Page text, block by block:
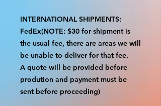
INTERNATIONAL SHIPMENTS:
FedEx(NOTE: $30 for shipment is
the usual fee, there are areas we will
be unable to deliver for that fee.
A quote will be provided before
prodution and payment must be
sent before proceeding)